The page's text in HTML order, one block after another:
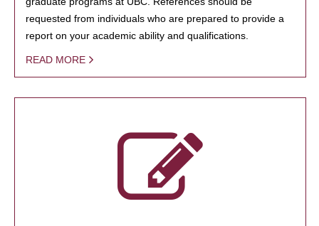
requested from individuals who are prepared to provide a
report on your academic ability and qualifications.
READ MORE